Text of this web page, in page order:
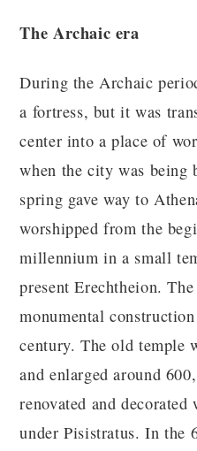
The Archaic era
During the Archaic
a fortress, but it was
center into a place of
when the city was being
spring gave way to
worshipped from the
millennium in a small
present Erechtheion.
monumental
century. The old temple
and enlarged around
renovated and
under Pisistratus. In the